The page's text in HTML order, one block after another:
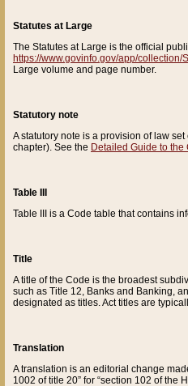
Statutes at Large
The Statutes at Large is the official
https://www.govinfo.gov/app/collection/
Large volume and page number.
Statutory note
A statutory note is a provision of law
chapter). See the Detailed Guide to the
Table III
Table III is a Code table that contains
Title
A title of the Code is the broadest
such as Title 12, Banks and Banking,
designated as titles. Act titles are
Translation
A translation is an editorial change
1002 of title 20” for “section 102 of the